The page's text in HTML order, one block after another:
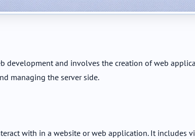
development and involves the creation of web
managing the server side.
with in a website or web application. It includes